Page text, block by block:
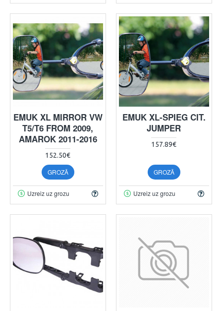
EMUK XL MIRROR VW
T5/T6 FROM 2009,
AMAROK 2011-2016
152.50€
GROZĀ
Uzreiz uz grozu
EMUK XL-SPIEG CIT.
JUMPER
157.89€
GROZĀ
Uzreiz uz grozu